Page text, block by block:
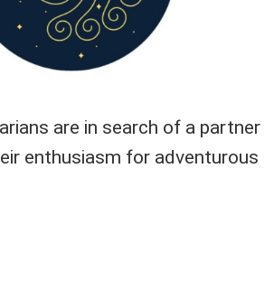
are in search of a partner
enthusiasm for adventurous